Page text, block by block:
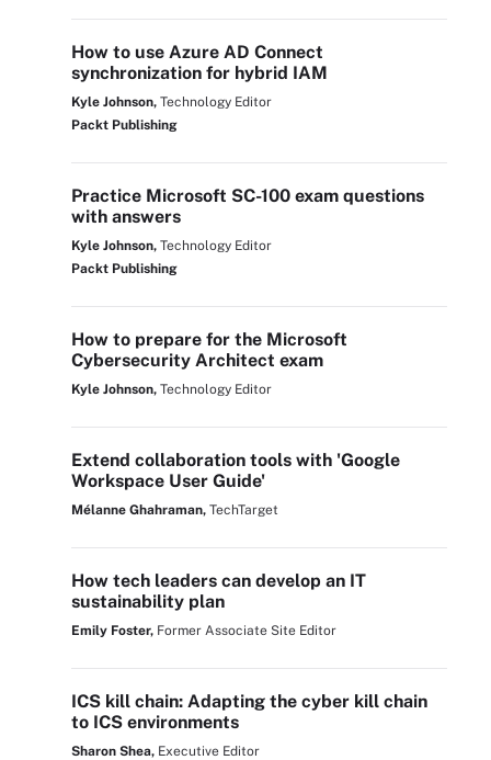
How to use Azure AD Connect
synchronization for hybrid IAM
Kyle Johnson, Technology Editor
Packt Publishing
Practice Microsoft SC-100 exam questions
with answers
Kyle Johnson, Technology Editor
Packt Publishing
How to prepare for the Microsoft
Cybersecurity Architect exam
Kyle Johnson, Technology Editor
Extend collaboration tools with 'Google
Workspace User Guide'
Mélanne Ghahraman, TechTarget
How tech leaders can develop an IT
sustainability plan
Emily Foster, Former Associate Site Editor
ICS kill chain: Adapting the cyber kill chain
to ICS environments
Sharon Shea, Executive Editor